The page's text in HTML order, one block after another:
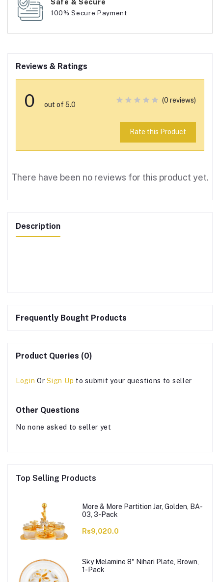
100% Secure Payment
Reviews & Ratings
0 out of 5.0
(0 reviews)
Rate this Product
There have been no reviews for this product yet.
Description
Frequently Bought Products
Product Queries (0)
Login OrSign Up to submit your questions to seller
Other Questions
No none asked to seller yet
Top Selling Products
More & More Partition Jar, Golden, BA-
03, 3-Pack
Rs9,020.0
Sky Melamine 8" Nihari Plate, Brown,
1-Pack